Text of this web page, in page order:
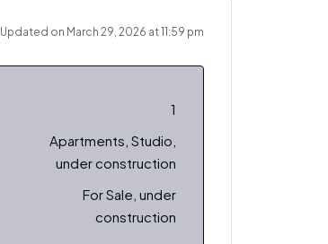
Updated on March 29, 2026 at 11:59 pm
1
Apartments, Studio,
under construction
For Sale, under
construction